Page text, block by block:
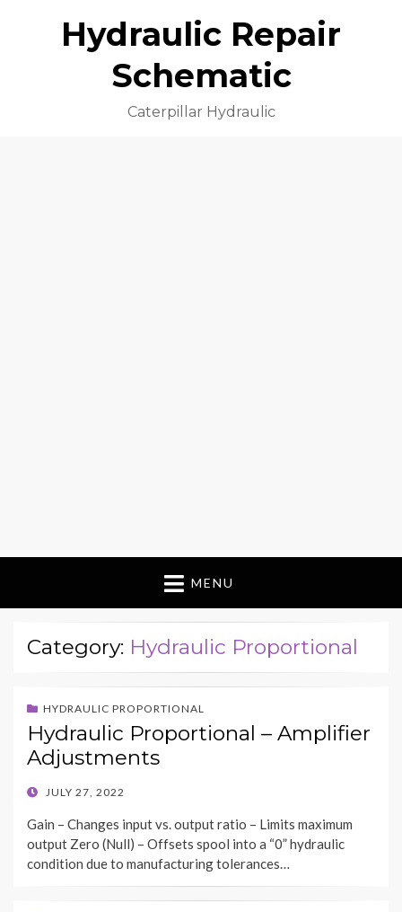
Hydraulic Repair
Schematic
Caterpillar Hydraulic
MENU
Category: Hydraulic Proportional
HYDRAULIC PROPORTIONAL
Hydraulic Proportional – Amplifier
Adjustments
POSTED
JULY 27, 2022
Gain – Changes input vs. output ratio – Limits maximum
output Zero (Null) – Offsets spool into a “0” hydraulic
condition due to manufacturing tolerances…